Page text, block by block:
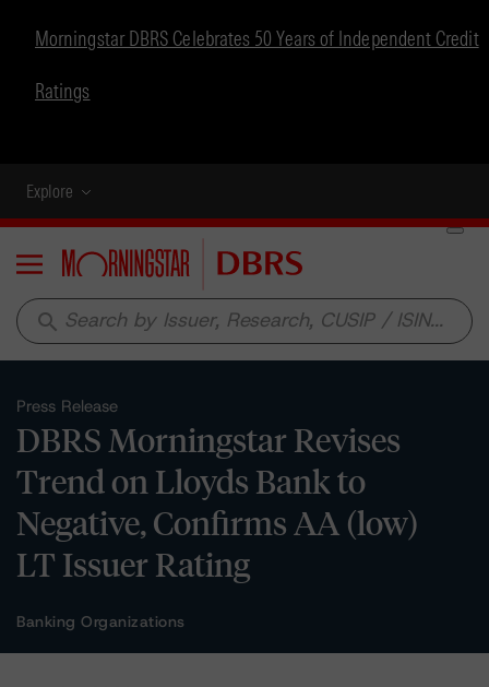
Morningstar DBRS Celebrates 50 Years of Independent Credit
Ratings
Explore
Menu
search
Press Release
DBRS Morningstar Revises
Trend on Lloyds Bank to
Negative, Confirms AA (low)
LT Issuer Rating
Banking Organizations